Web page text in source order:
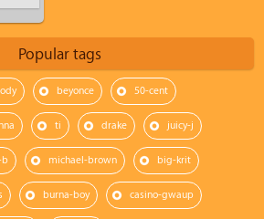
Popular tags
beyonce 50-cent
ti drake juicy-j
michael-brown big-krit
burna-boy casino-gwaup